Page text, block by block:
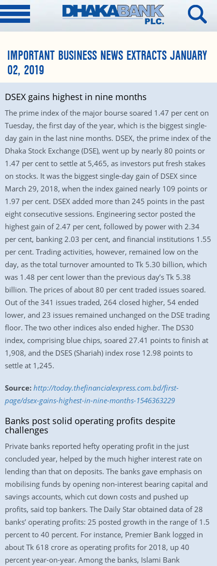
IMPORTANT BUSINESS NEWS EXTRACTS JANUARY
02, 2019
DSEX gains highest in nine months
The prime index of the major bourse soared 1.47 per cent on
Tuesday, the first day of the year, which is the biggest single-
day gain in the last nine months. DSEX, the prime index of the
Dhaka Stock Exchange (DSE), went up by nearly 80 points or
1.47 per cent to settle at 5,465, as investors put fresh stakes
on stocks. It was the biggest single-day gain of DSEX since
March 29, 2018, when the index gained nearly 109 points or
1.97 per cent. DSEX added more than 245 points in the past
eight consecutive sessions. Engineering sector posted the
highest gain of 2.47 per cent, followed by power with 2.34
per cent, banking 2.03 per cent, and financial institutions 1.55
per cent. Trading activities, however, remained low on the
day, as the total turnover amounted to Tk 5.30 billion, which
was 1.48 per cent lower than the previous day’s Tk 5.38
billion. The prices of about 80 per cent traded issues soared.
Out of the 341 issues traded, 264 closed higher, 54 ended
lower, and 23 issues remained unchanged on the DSE trading
floor. The two other indices also ended higher. The DS30
index, comprising blue chips, soared 27.41 points to finish at
1,908, and the DSES (Shariah) index rose 12.98 points to
settle at 1,245.
Source: http://today.thefinancialexpress.com.bd/first-
page/dsex-gains-highest-in-nine-months-1546363229
Banks post solid operating profits despite
challenges
Private banks reported hefty operating profit in the just
concluded year, helped by the much higher interest rate on
lending than that on deposits. The banks gave emphasis on
mobilising funds by opening non-interest bearing capital and
savings accounts, which cut down costs and pushed up
profits, said top bankers. The Daily Star obtained data of 28
banks’ operating profits: 25 posted growth in the range of 1.5
percent to 40 percent. For instance, Premier Bank logged in
about Tk 618 crore as operating profits for 2018, up 40
percent year-on-year. Among the banks, Islami Bank